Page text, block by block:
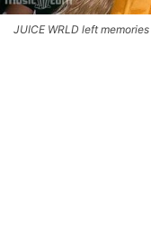
JUICE WRLD left